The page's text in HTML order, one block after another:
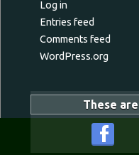
Log in
Entries feed
Comments feed
WordPress.org
These